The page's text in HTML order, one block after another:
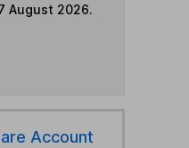
August 2026.
Account